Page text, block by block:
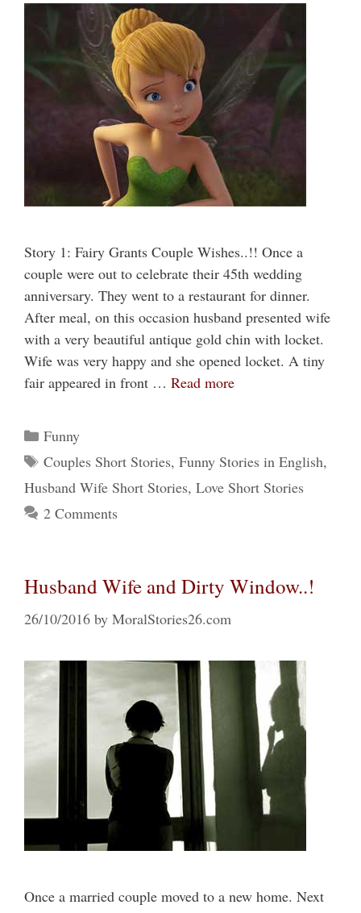
Story 1: Fairy Grants Couple Wishes..!! Once a
couple were out to celebrate their 45th wedding
anniversary. They went to a restaurant for dinner.
After meal, on this occasion husband presented wife
with a very beautiful antique gold chin with locket.
Wife was very happy and she opened locket. A tiny
fair appeared in front … Read more
Categories
Funny
Tags
Couples Short Stories, Funny Stories in English,
Husband Wife Short Stories, Love Short Stories
2 Comments
Husband Wife and Dirty Window..!
26/10/2016 by MoralStories26.com
Once a married couple moved to a new home. Next